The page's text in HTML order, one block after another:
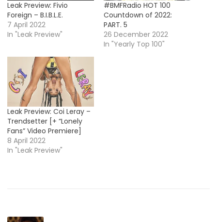
Leak Preview: Fivio
Foreign – B.I.B.L.E.
7 April 2022
In "Leak Preview"
#BMFRadio HOT 100
Countdown of 2022:
PART. 5
26 December 2022
In "Yearly Top 100"
Leak Preview: Coi Leray –
Trendsetter [+ “Lonely
Fans” Video Premiere]
8 April 2022
In "Leak Preview"